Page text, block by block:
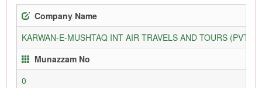
Company Name
KARWAN-E-MUSHTAQ INT AIR TRAVELS AND TOURS (PVT)
Munazzam No
0